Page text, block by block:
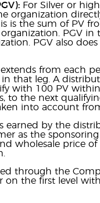
For Silver or
organization
is the sum of PV
PGV in
PGV also
from each
that leg. A
with 100 PV
to the next
into account
by the
as the
wholesale price of
through the
on the first level